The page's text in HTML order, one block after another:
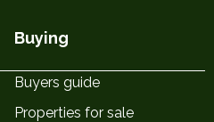
Buying
Buyers guide
Properties for sale